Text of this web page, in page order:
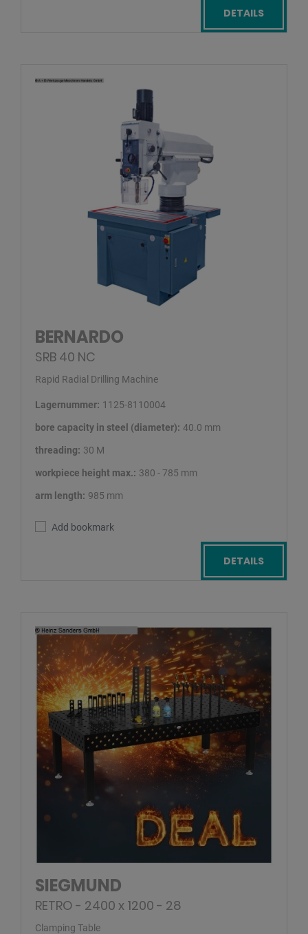
DETAILS
BERNARDO
SRB 40 NC
Rapid Radial Drilling Machine
Lagernummer: 1125-8110004
bore capacity in steel (diameter): 40.0 mm
threading: 30 M
workpiece height max.: 380 - 785 mm
arm length: 985 mm
Add bookmark
DETAILS
SIEGMUND
RETRO - 2400 x 1200 - 28
Clamping Table